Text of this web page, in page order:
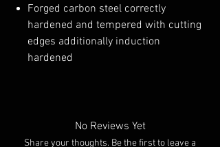
Forged carbon steel correctly
hardened and tempered with cutting
edges additionally induction
hardened
No Reviews Yet
Share your thoughts. Be the first to leave a